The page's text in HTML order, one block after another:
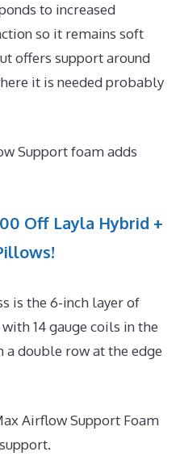
to increased
so it remains soft
offers support around
it is needed probably
Support foam adds
Off Layla Hybrid +
is the 6-inch layer of
14 gauge coils in the
a double row at the edge
Airflow Support Foam